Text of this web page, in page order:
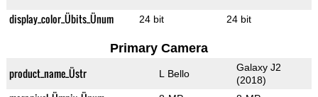
display_color_Übits_Ünum 24 bit 24 bit
Primary Camera
product_name_Üstr L Bello
Galaxy J2
(2018)